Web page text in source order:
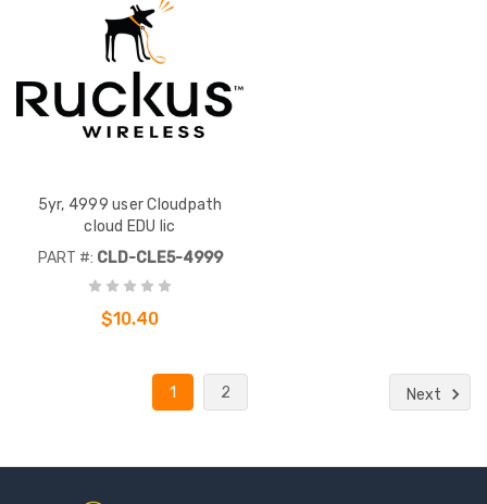
5yr, 4999 user Cloudpath
cloud EDU lic
PART #: CLD-CLE5-4999
$10.40
1 2 Next